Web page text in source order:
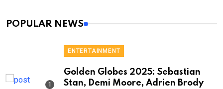
POPULAR NEWS
ENTERTAINMENT
Golden Globes 2025: Sebastian
Stan, Demi Moore, Adrien Brody